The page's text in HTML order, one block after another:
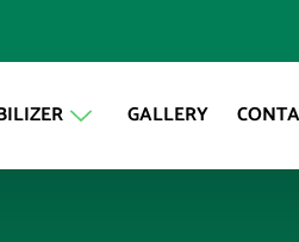
GALLERY